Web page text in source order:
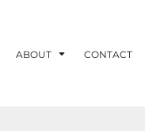
ABOUT CONTACT